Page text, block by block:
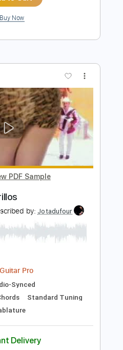
PDF Sample
Los Elegidos
Guitar Pro
Rhythm Tracks 🎶
Tuning Capo 1st fret
Music 🎹
Delivery
$10.00
Buy Now